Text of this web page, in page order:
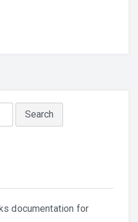
documentation for